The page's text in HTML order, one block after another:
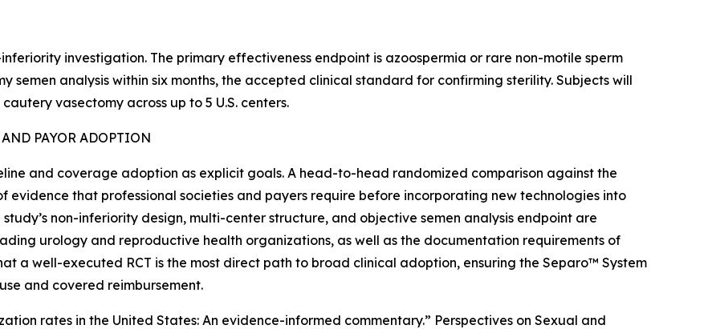
investigation. The primary effectiveness endpoint is azoospermia or rare non-motile sperm
semen analysis within six months, the accepted clinical standard for confirming sterility. Subjects will
vasectomy across up to 5 U.S. centers.
PAYOR ADOPTION
and coverage adoption as explicit goals. A head-to-head randomized comparison against the
evidence that professional societies and payers require before incorporating new technologies into
non-inferiority design, multi-center structure, and objective semen analysis endpoint are
urology and reproductive health organizations, as well as the documentation requirements of
a well-executed RCT is the most direct path to broad clinical adoption, ensuring the Separo™ System
and covered reimbursement.
rates in the United States: An evidence-informed commentary.” Perspectives on Sexual and